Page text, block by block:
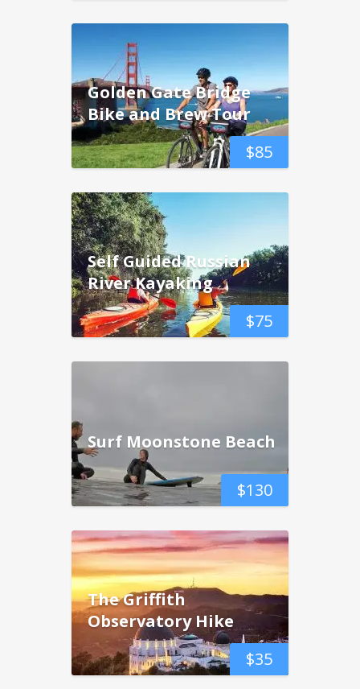
$85
Golden Gate Bridge
Bike and Brew Tour
$75
Self Guided Russian
River Kayaking
$130
Surf Moonstone Beach
$35
The Griffith
Observatory Hike